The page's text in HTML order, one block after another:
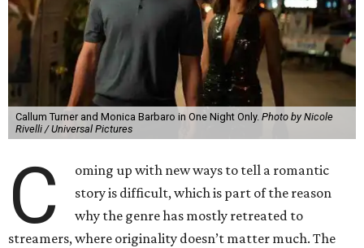
Callum Turner and Monica Barbaro in One Night Only. Photo by Nicole
Rivelli / Universal Pictures
C
oming up with new ways to tell a romantic
story is difficult, which is part of the reason
why the genre has mostly retreated to
streamers, where originality doesn’t matter much. The